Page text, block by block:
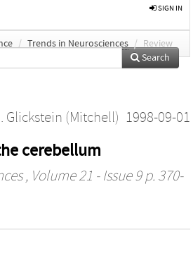
SIGN IN
/ Trends in Neurosciences / Review
Search
Glickstein (Mitchell) 1998-09-01
cerebellum
, Volume 21 - Issue 9 p. 370-